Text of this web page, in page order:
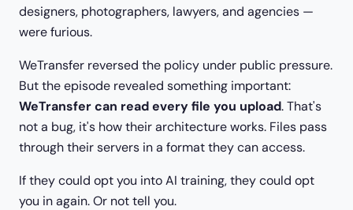
designers, photographers, lawyers, and agencies —
were furious.
WeTransfer reversed the policy under public pressure.
But the episode revealed something important:
WeTransfer can read every file you upload. That's
not a bug, it's how their architecture works. Files pass
through their servers in a format they can access.
If they could opt you into AI training, they could opt
you in again. Or not tell you.